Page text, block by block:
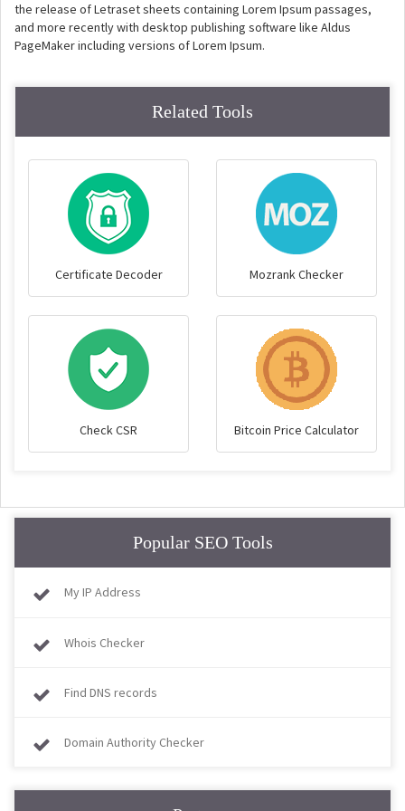
the release of Letraset sheets containing Lorem Ipsum passages,
and more recently with desktop publishing software like Aldus
PageMaker including versions of Lorem Ipsum.
Related Tools
Certificate Decoder Mozrank Checker
Check CSR Bitcoin Price Calculator
Popular SEO Tools
My IP Address
Whois Checker
Find DNS records
Domain Authority Checker